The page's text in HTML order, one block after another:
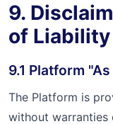
9.
of Liability
9.1 Platform
The Platform is
without warranties